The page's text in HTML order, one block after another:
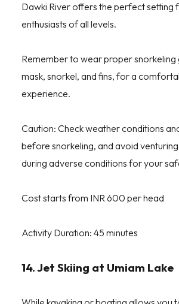
Dawki River offers the perfect setting
enthusiasts of all levels.
Remember to wear proper snorkeling
mask, snorkel, and fins, for a
experience.
Caution: Check weather conditions
before snorkeling, and avoid
during adverse conditions for your
Cost starts from INR 600 per head
Activity Duration: 45 minutes
14. Jet Skiing at Umiam Lake